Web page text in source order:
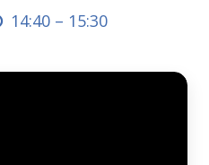
14:40 – 15:30